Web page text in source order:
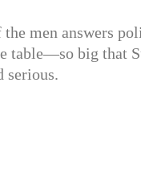
men answers
table—so big that
serious.